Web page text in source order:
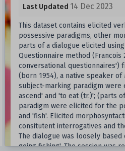
Last Updated 14 Dec 2023
This dataset contains elicited
possessive paradigms, other
parts of a dialogue elicited
Questionnaire method
conversational questionnaires')
(born 1954), a native speaker of
subject-marking paradigm
ascend' and 'to eat (tr.)'; (parts
paradigm were elicited for the
and 'fish'. Elicited
consitutent interrogatives and
The dialogue was loosely based
going fishing'. The session was